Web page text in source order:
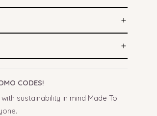
CODES!
sustainability in mind Made To